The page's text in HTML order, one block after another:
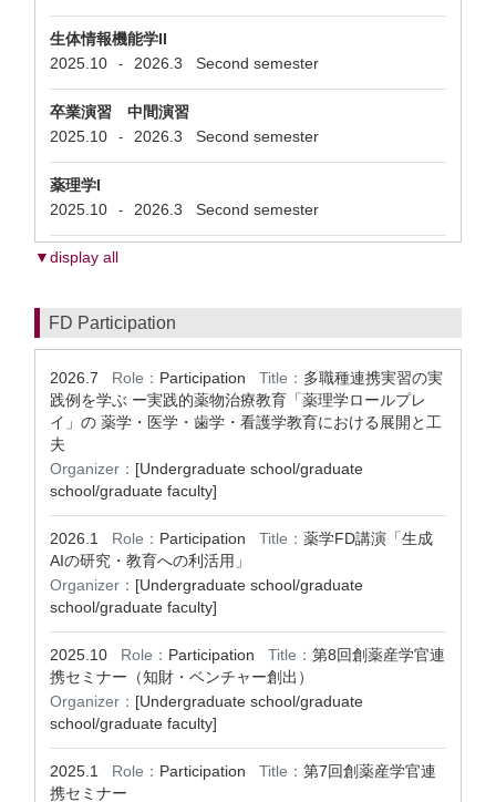
生体情報機能学II
2025.10
- 2026.3 Second semester
卒業演習 中間演習
2025.10
- 2026.3 Second semester
薬理学I
2025.10
- 2026.3 Second semester
▼display all
FD Participation
2026.7 Role： Participation Title： 多職種連携実習の実
践例を学ぶ ー実践的薬物治療教育「薬理学ロールプレ
イ」の 薬学・医学・歯学・看護学教育における展開と工
夫
Organizer： [Undergraduate school/graduate
school/graduate faculty]
2026.1 Role： Participation Title： 薬学FD講演「生成
AIの研究・教育への利活用」
Organizer： [Undergraduate school/graduate
school/graduate faculty]
2025.10 Role： Participation Title： 第8回創薬産学官連
携セミナー（知財・ベンチャー創出）
Organizer： [Undergraduate school/graduate
school/graduate faculty]
2025.1 Role： Participation Title： 第7回創薬産学官連
携セミナー